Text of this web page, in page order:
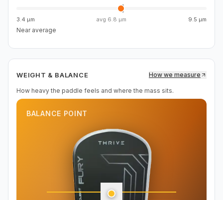
3.4 µm avg 6.8 µm 9.5 µm
Near average
WEIGHT & BALANCE How we measure
How heavy the paddle feels and where the mass sits.
BALANCE POINT